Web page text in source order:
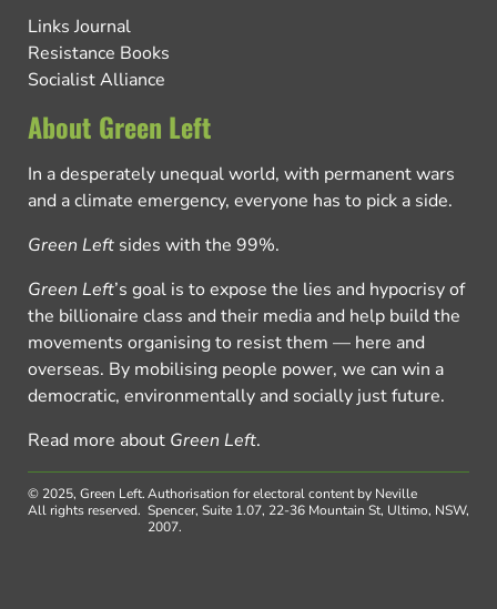
Links Journal
Resistance Books
Socialist Alliance
About Green Left
In a desperately unequal world, with permanent wars
and a climate emergency, everyone has to pick a side.
Green Left sides with the 99%.
Green Left’s goal is to expose the lies and hypocrisy of
the billionaire class and their media and help build the
movements organising to resist them — here and
overseas. By mobilising people power, we can win a
democratic, environmentally and socially just future.
Read more about Green Left.
© 2025, Green Left.
All rights reserved.
Authorisation for electoral content by Neville
Spencer, Suite 1.07, 22-36 Mountain St, Ultimo, NSW,
2007.